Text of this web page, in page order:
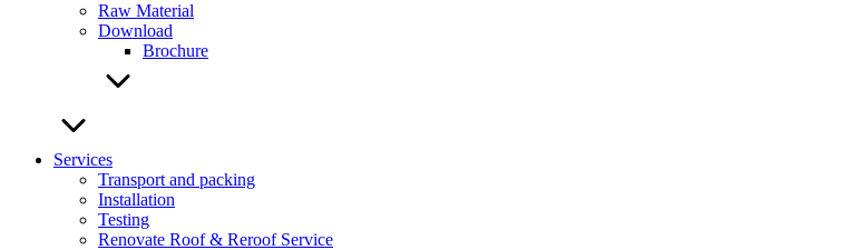
Raw Material
Download
Brochure
Services
Transport and packing
Installation
Testing
Renovate Roof & Reroof Service